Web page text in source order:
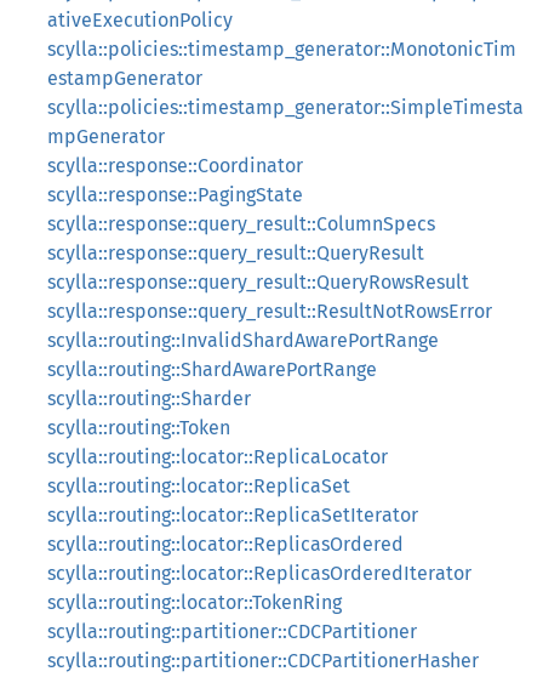
ativeExecutionPolicy
scylla::policies::timestamp_generator::MonotonicTim
estampGenerator
scylla::policies::timestamp_generator::SimpleTimesta
mpGenerator
scylla::response::Coordinator
scylla::response::PagingState
scylla::response::query_result::ColumnSpecs
scylla::response::query_result::QueryResult
scylla::response::query_result::QueryRowsResult
scylla::response::query_result::ResultNotRowsError
scylla::routing::InvalidShardAwarePortRange
scylla::routing::ShardAwarePortRange
scylla::routing::Sharder
scylla::routing::Token
scylla::routing::locator::ReplicaLocator
scylla::routing::locator::ReplicaSet
scylla::routing::locator::ReplicaSetIterator
scylla::routing::locator::ReplicasOrdered
scylla::routing::locator::ReplicasOrderedIterator
scylla::routing::locator::TokenRing
scylla::routing::partitioner::CDCPartitioner
scylla::routing::partitioner::CDCPartitionerHasher